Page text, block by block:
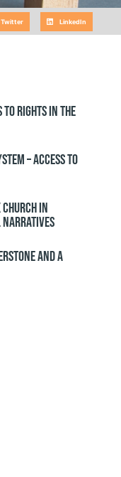
Twitter LinkedIn
Rights in the
– access to
in
Narratives
AND A